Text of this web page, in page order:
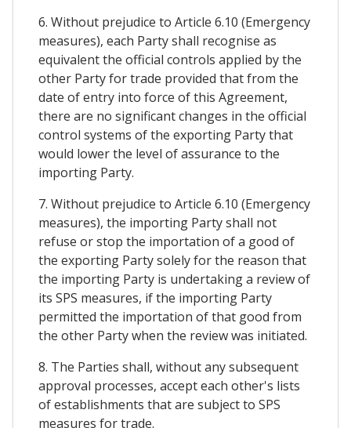
6. Without prejudice to Article 6.10 (Emergency
measures), each Party shall recognise as
equivalent the official controls applied by the
other Party for trade provided that from the
date of entry into force of this Agreement,
there are no significant changes in the official
control systems of the exporting Party that
would lower the level of assurance to the
importing Party.
7. Without prejudice to Article 6.10 (Emergency
measures), the importing Party shall not
refuse or stop the importation of a good of
the exporting Party solely for the reason that
the importing Party is undertaking a review of
its SPS measures, if the importing Party
permitted the importation of that good from
the other Party when the review was initiated.
8. The Parties shall, without any subsequent
approval processes, accept each other's lists
of establishments that are subject to SPS
measures for trade.